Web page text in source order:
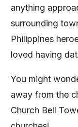
anything
surrounding
Philippines
loved having
You might
away from the
Church Bell